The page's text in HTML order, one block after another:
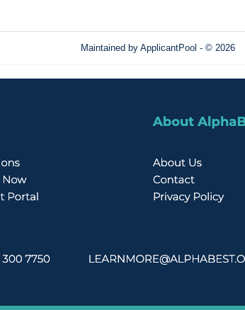
Maintained by ApplicantPool - © 2026